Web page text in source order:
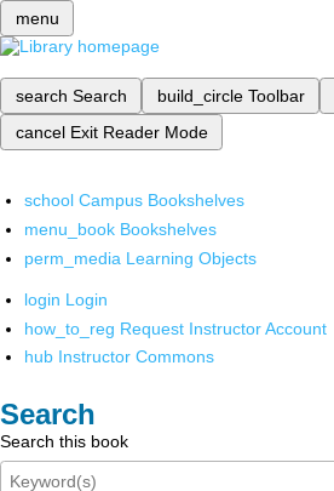
menu
search Search build_circle Toolbar
cancel Exit Reader Mode
school Campus Bookshelves
menu_book Bookshelves
perm_media Learning Objects
login Login
how_to_reg Request Instructor Account
hub Instructor Commons
Search
Search this book